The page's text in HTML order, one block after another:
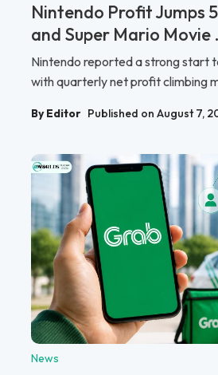
Nintendo Profit Jumps
and Super Mario Movie
Nintendo reported a strong start
with quarterly net profit climbing
By Editor Published on August 7,
News